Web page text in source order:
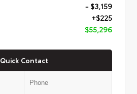
- $3,159
+$225
$55,296
Quick Contact